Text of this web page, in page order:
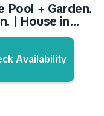
Pool + Garden.
| House in
Availability